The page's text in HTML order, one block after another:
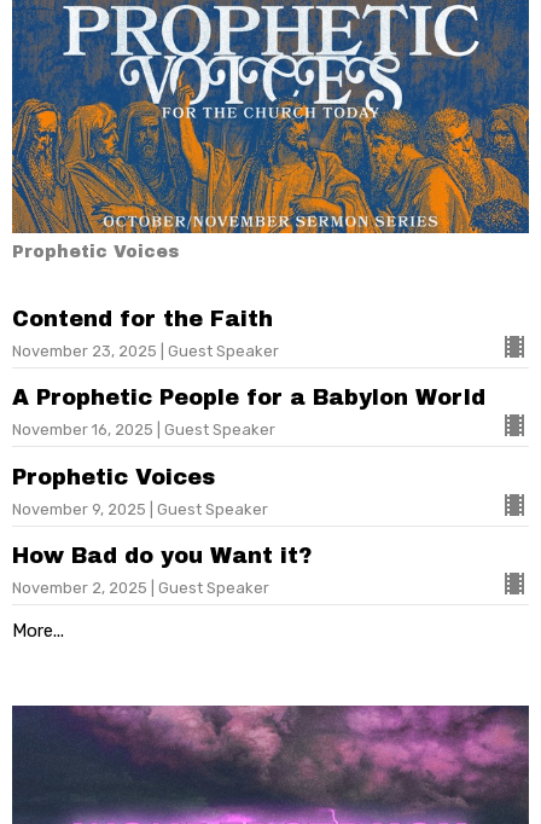
Prophetic Voices
Contend for the Faith
November 23, 2025 | Guest Speaker
A Prophetic People for a Babylon World
November 16, 2025 | Guest Speaker
Prophetic Voices
November 9, 2025 | Guest Speaker
How Bad do you Want it?
November 2, 2025 | Guest Speaker
More...